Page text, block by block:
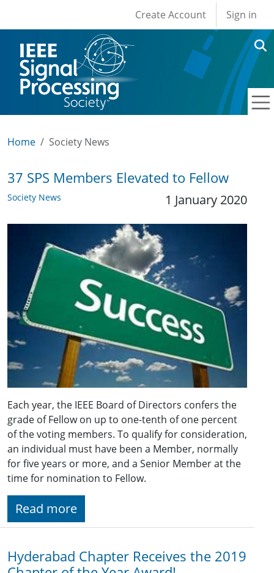
User account
Create Account Sign in
Home Society News
37 SPS Members Elevated to Fellow
Society News 1 January 2020
Each year, the IEEE Board of Directors confers the
grade of Fellow on up to one-tenth of one percent
of the voting members. To qualify for consideration,
an individual must have been a Member, normally
for five years or more, and a Senior Member at the
time for nomination to Fellow.
Read more
Hyderabad Chapter Receives the 2019